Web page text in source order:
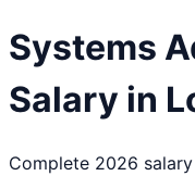
Systems
Salary in
Complete 2026